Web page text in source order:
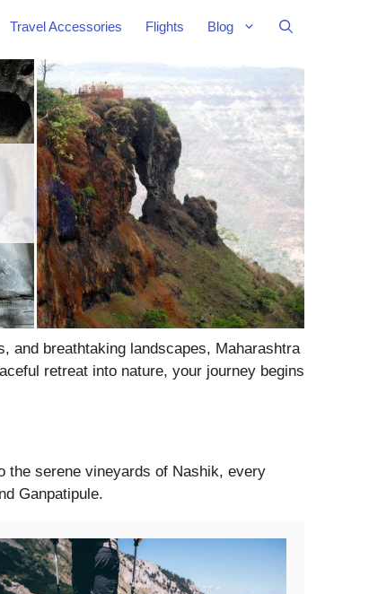
Travel Accessories Flights Blog
and breathtaking landscapes, Maharashtra
retreat into nature, your journey begins
serene vineyards of Nashik, every
Ganpatipule.